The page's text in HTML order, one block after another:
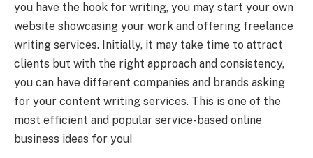
you have the hook for writing, you may start your own
website showcasing your work and offering freelance
writing services. Initially, it may take time to attract
clients but with the right approach and consistency,
you can have different companies and brands asking
for your content writing services. This is one of the
most efficient and popular service-based online
business ideas for you!